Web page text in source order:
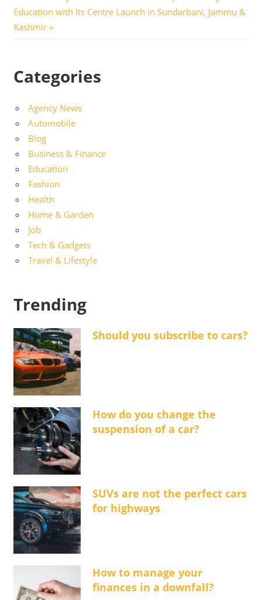
Post:
Education with Its Centre Launch in Sundarbani, Jammu &
Kashmir
Categories
Agency News
Automobile
Blog
Business & Finance
Education
Fashion
Health
Home & Garden
Job
Tech & Gadgets
Travel & Lifestyle
Trending
Should you subscribe to cars?
How do you change the
suspension of a car?
SUVs are not the perfect cars
for highways
How to manage your
finances in a downfall?